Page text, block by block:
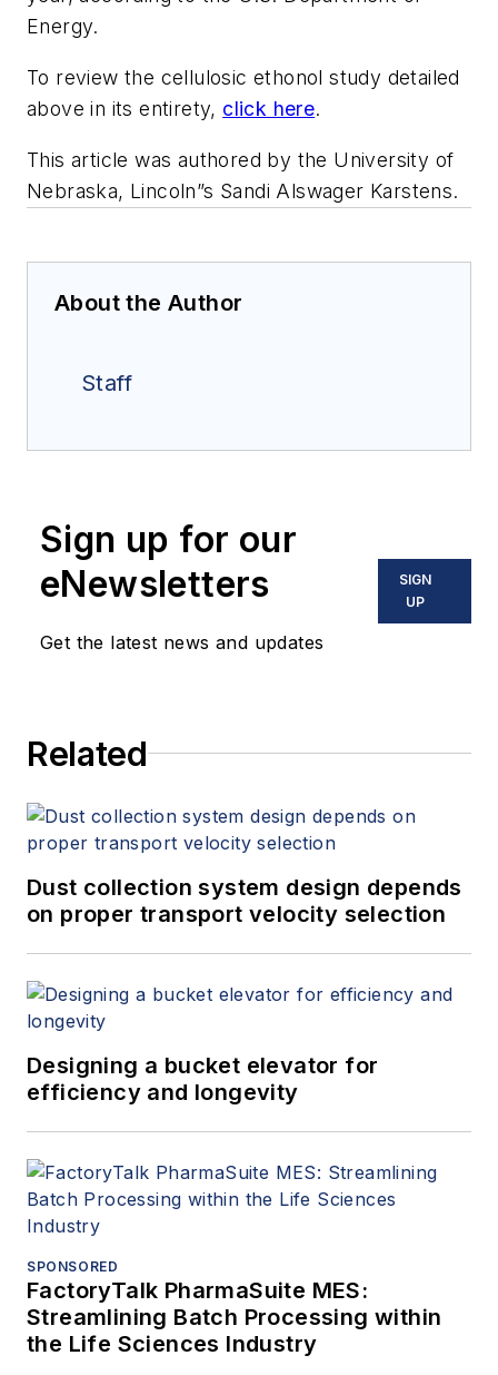
Energy.
To review the cellulosic ethonol study detailed
above in its entirety, click here.
This article was authored by the University of
Nebraska, Lincoln”s Sandi Alswager Karstens.
About the Author
Staff
Sign up for our
eNewsletters
Get the latest news and updates
SIGN
UP
Related
Dust collection system design depends
on proper transport velocity selection
Designing a bucket elevator for
efficiency and longevity
SPONSORED
FactoryTalk PharmaSuite MES:
Streamlining Batch Processing within
the Life Sciences Industry